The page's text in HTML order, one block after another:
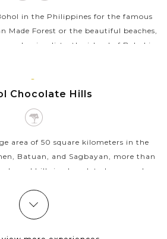
in the Philippines for the famous
Made Forest or the beautiful beaches,
and animalists, the island of Bohol is
BOHOL
Chocolate Hills
area of 50 square kilometers in the
Batuan, and Sagbayan, more than
shaped hills in chocolaty brown color
VIEW MORE
CEBU
Temple Cebu